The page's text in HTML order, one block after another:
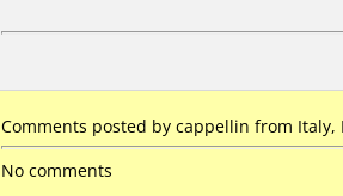
Comments posted by cappellin from Italy,
No comments